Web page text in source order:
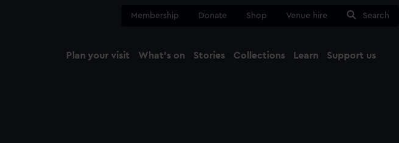
Membership Donate Shop Venue hire Search
Plan your visit What's on Stories Collections Learn Support us